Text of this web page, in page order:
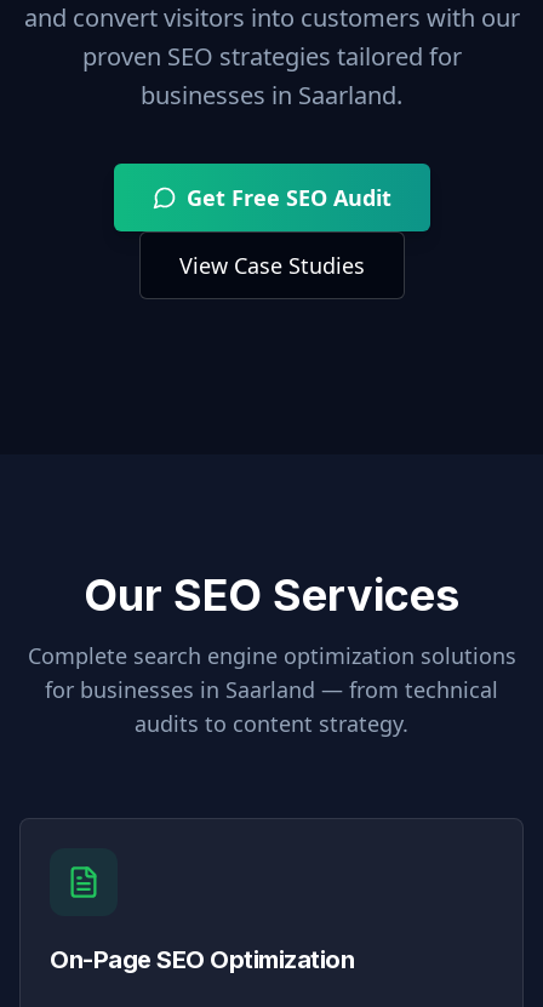
and convert visitors into customers with our
proven SEO strategies tailored for
businesses in Saarland.
Get Free SEO Audit
View Case Studies
Our SEO Services
Complete search engine optimization solutions
for businesses in Saarland — from technical
audits to content strategy.
On-Page SEO Optimization